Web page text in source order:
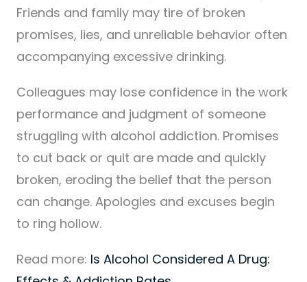
Friends and family may tire of broken
promises, lies, and unreliable behavior often
accompanying excessive drinking.
Colleagues may lose confidence in the work
performance and judgment of someone
struggling with alcohol addiction. Promises
to cut back or quit are made and quickly
broken, eroding the belief that the person
can change. Apologies and excuses begin
to ring hollow.
Read more: Is Alcohol Considered A Drug: